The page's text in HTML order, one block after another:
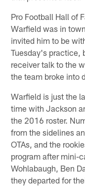
Pro Football Hall of
Warfield was in
invited him to be
Tuesday's practice,
receiver talk to the
the team broke into
Warfield is just the
time with Jackson
the 2016 roster.
from the sidelines
OTAs, and the
program after mini-
Wohlabaugh, Ben
they departed for